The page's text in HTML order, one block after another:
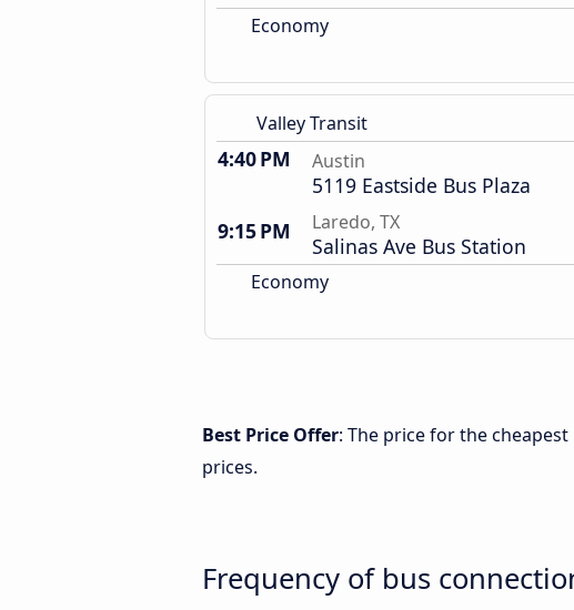
Economy
Valley Transit
4:40 PM Austin
5119 Eastside Bus Plaza
9:15 PM
Laredo, TX
Salinas Ave Bus Station
Economy
Best Price Offer: The price for the
prices.
Frequency of bus